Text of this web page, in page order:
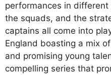
performances in
the squads, and the
captains all come into
England boasting a mix
and promising young
compelling series that